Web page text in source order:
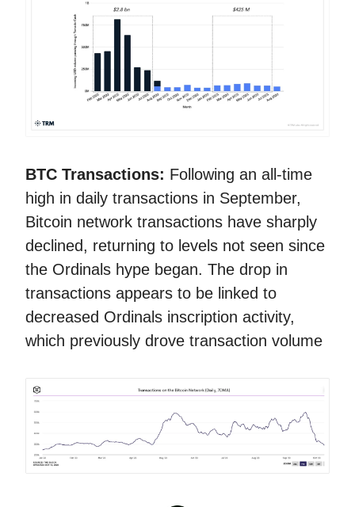
BTC Transactions: Following an all-time
high in daily transactions in September,
Bitcoin network transactions have sharply
declined, returning to levels not seen since
the Ordinals hype began. The drop in
transactions appears to be linked to
decreased Ordinals inscription activity,
which previously drove transaction volume